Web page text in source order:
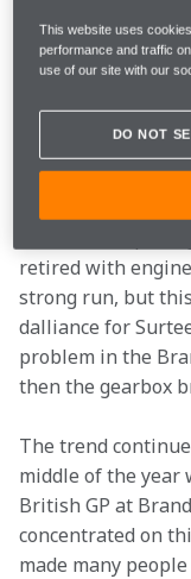
racing on both
F1 constructor at
first Surtees TS7
McLaren M7C
retired with
strong run, but
dalliance for
problem in the
then the gearbox
The trend
middle of the year
British GP at
concentrated on
made many
This website uses
performance and traffic
use of our site with our
DO NOT